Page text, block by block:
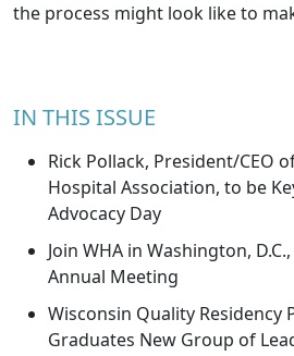
the process might look like to
IN THIS ISSUE
Rick Pollack, President/CEO
Hospital Association, to be
Advocacy Day
Join WHA in Washington,
Annual Meeting
Wisconsin Quality Residency
Graduates New Group of